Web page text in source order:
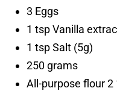
3 Eggs
1 tsp Vanilla
1 tsp Salt (5g)
250 grams
All-purpose flour